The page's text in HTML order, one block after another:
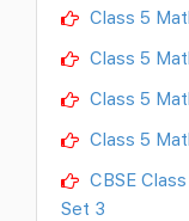
Class 5
Class 5
Class 5
Class 5
CBSE
Set 3